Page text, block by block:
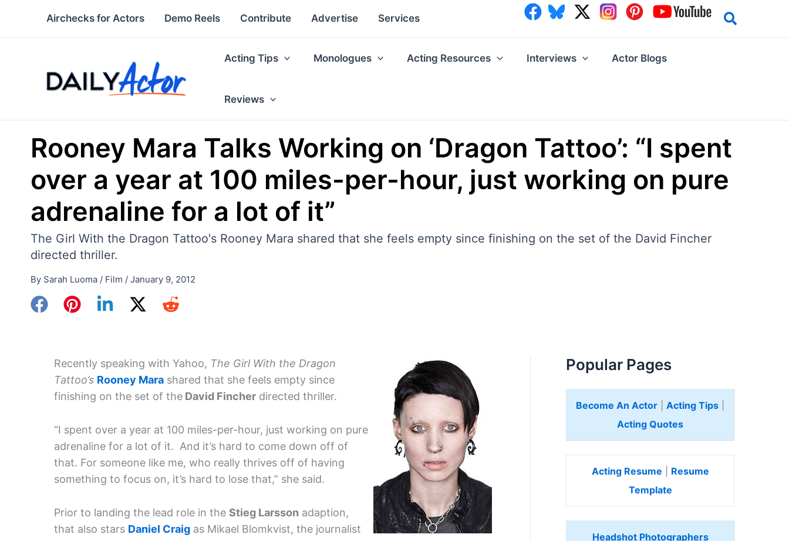
Airchecks for Actors Demo Reels Contribute Advertise Services
Acting Tips Monologues Acting Resources Interviews Actor Blogs
Reviews
Rooney Mara Talks Working on ‘Dragon Tattoo’: “I spent
over a year at 100 miles-per-hour, just working on pure
adrenaline for a lot of it”
The Girl With the Dragon Tattoo's Rooney Mara shared that she feels empty since finishing on the set of the David Fincher
directed thriller.
By Sarah Luoma / Film / January 9, 2012
Recently speaking with Yahoo, The Girl With the Dragon
Tattoo’s Rooney Mara shared that she feels empty since
finishing on the set of the David Fincher directed thriller.
“I spent over a year at 100 miles-per-hour, just working on pure
adrenaline for a lot of it. And it’s hard to come down off of
that. For someone like me, who really thrives off of having
something to focus on, it’s hard to lose that,” she said.
Prior to landing the lead role in the Stieg Larsson adaption,
that also stars Daniel Craig as Mikael Blomkvist, the journalist
Popular Pages
Become An Actor Acting Tips
Acting Quotes
Acting Resume
Resume
Template
Headshot Photographers